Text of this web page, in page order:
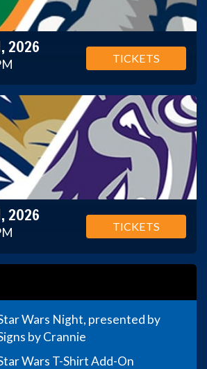
2026
TICKETS
2026
TICKETS
Wars Night, presented by
by Crannie
Wars T-Shirt Add-On